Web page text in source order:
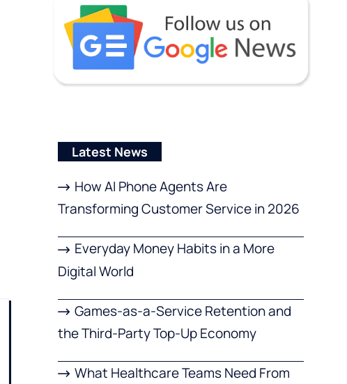
Latest News
How AI Phone Agents Are
Transforming Customer Service in 2026
Everyday Money Habits in a More
Digital World
Games-as-a-Service Retention and
the Third-Party Top-Up Economy
What Healthcare Teams Need From